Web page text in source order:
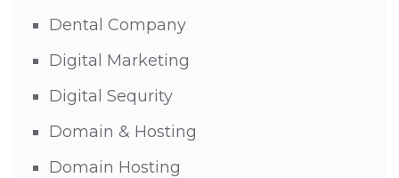
Dental Company
Digital Marketing
Digital Sequrity
Domain & Hosting
Domain Hosting